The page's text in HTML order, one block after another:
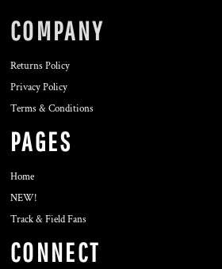
COMPANY
Returns Policy
Privacy Policy
Terms & Conditions
PAGES
Home
NEW!
Track & Field Fans
CONNECT